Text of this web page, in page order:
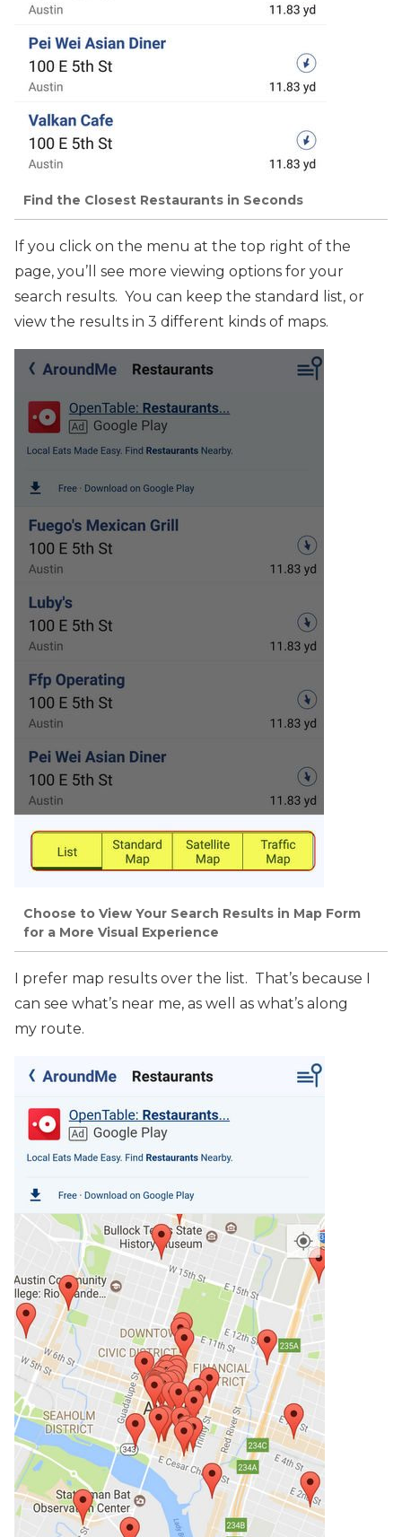
Find the Closest Restaurants in Seconds
If you click on the menu at the top right of the
page, you’ll see more viewing options for your
search results. You can keep the standard list, or
view the results in 3 different kinds of maps.
Choose to View Your Search Results in Map Form
for a More Visual Experience
I prefer map results over the list. That’s because I
can see what’s near me, as well as what’s along
my route.